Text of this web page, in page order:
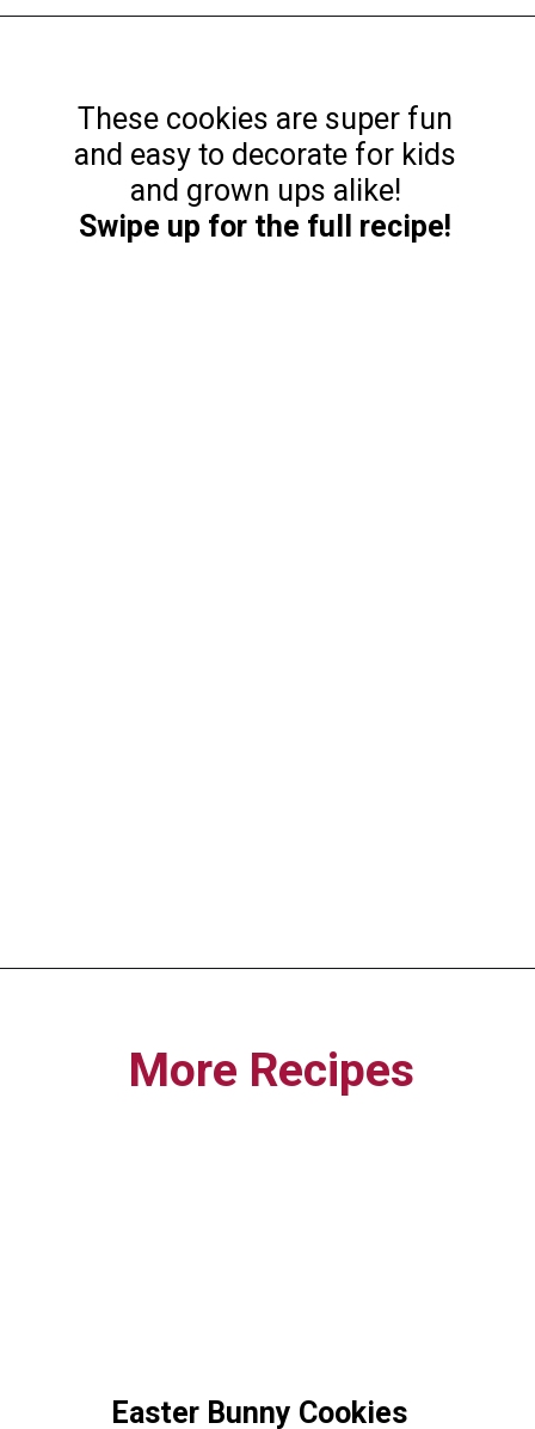
These cookies are super fun
and easy to decorate for kids
Swipe up for the full recipe!
Easter Bunny Cookies
More Recipes